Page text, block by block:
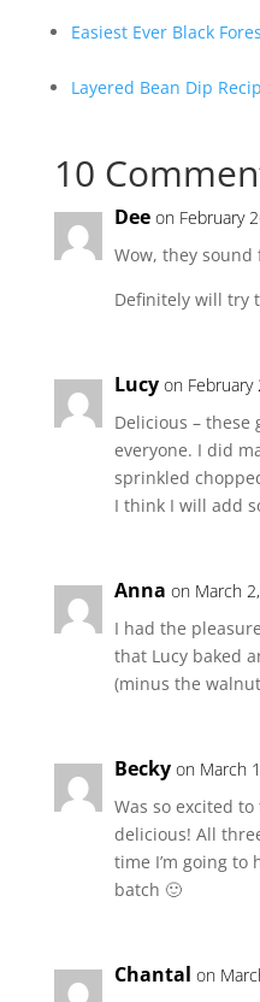
Easiest Ever Black
Layered Bean Dip
10
Dee on February
Wow, they sound
Definitely will try
Lucy on
Delicious –
everyone. I did
sprinkled
I think I will add
Anna on March
I had the
that Lucy baked
(minus the
Becky on March
Was so excited
delicious! All
time I’m going to
batch 🙂
Chantal on